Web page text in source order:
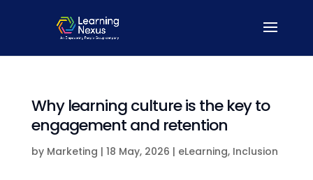
Why learning culture is the key to
engagement and retention
by Marketing | 18 May, 2026 | eLearning, Inclusion